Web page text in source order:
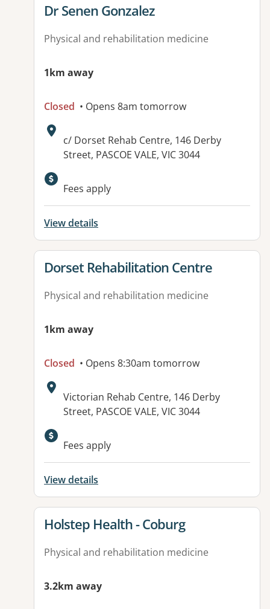
View details for
Dr Senen Gonzalez
Physical and rehabilitation medicine
1km away
Closed • Opens 8am tomorrow
Address:
c/ Dorset Rehab Centre, 146 Derby
Street, PASCOE VALE, VIC 3044
Fees apply
View details
View details for
Dorset Rehabilitation Centre
Physical and rehabilitation medicine
1km away
Closed • Opens 8:30am tomorrow
Address:
Victorian Rehab Centre, 146 Derby
Street, PASCOE VALE, VIC 3044
Available facilities:
Fees apply
View details
View details for
Holstep Health - Coburg
Physical and rehabilitation medicine
3.2km away